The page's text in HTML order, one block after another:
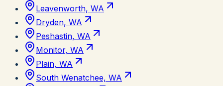
Leavenworth, WA
Dryden, WA
Peshastin, WA
Monitor, WA
Plain, WA
South Wenatchee, WA